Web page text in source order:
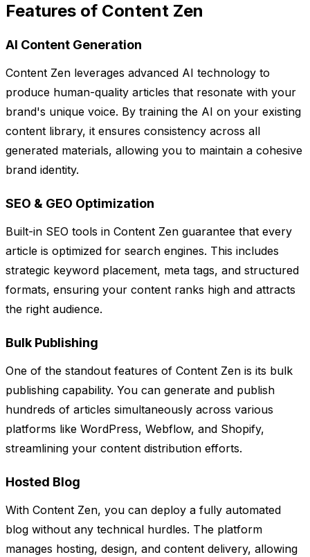
Features of Content Zen
AI Content Generation
Content Zen leverages advanced AI technology to
produce human-quality articles that resonate with your
brand's unique voice. By training the AI on your existing
content library, it ensures consistency across all
generated materials, allowing you to maintain a cohesive
brand identity.
SEO & GEO Optimization
Built-in SEO tools in Content Zen guarantee that every
article is optimized for search engines. This includes
strategic keyword placement, meta tags, and structured
formats, ensuring your content ranks high and attracts
the right audience.
Bulk Publishing
One of the standout features of Content Zen is its bulk
publishing capability. You can generate and publish
hundreds of articles simultaneously across various
platforms like WordPress, Webflow, and Shopify,
streamlining your content distribution efforts.
Hosted Blog
With Content Zen, you can deploy a fully automated
blog without any technical hurdles. The platform
manages hosting, design, and content delivery, allowing